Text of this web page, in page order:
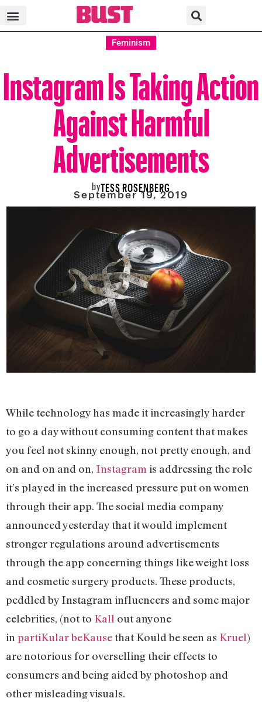
Feminism
Instagram Is Taking Action
Against Harmful
Advertisements
byTESS ROSENBERG
September 19, 2019
While technology has made it increasingly harder
to go a day without consuming content that makes
you feel not skinny enough, not pretty enough, and
on and on and on, Instagram is addressing the role
it’s played in the increased pressure put on women
through their app. The social media company
announced yesterday that it would implement
stronger regulations around advertisements
through the app concerning things like weight loss
and cosmetic surgery products. These products,
peddled by Instagram influencers and some major
celebrities, (not to Kall out anyone
in partiKularbeKause that Kould be seen as Kruel)
are notorious for overselling their effects to
consumers and being aided by photoshop and
other misleading visuals.